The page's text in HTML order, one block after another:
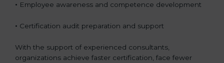
• Employee awareness and competence development
• Certification audit preparation and support
With the support of experienced consultants,
organizations achieve faster certification, face fewer